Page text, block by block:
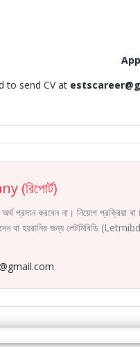
to send CV at
(রিপোর্ট)
প্রদান করবেন না। নিয়োগ প্রক্রিয়া
বা হয়রানির জন্য লেটমিবিডি